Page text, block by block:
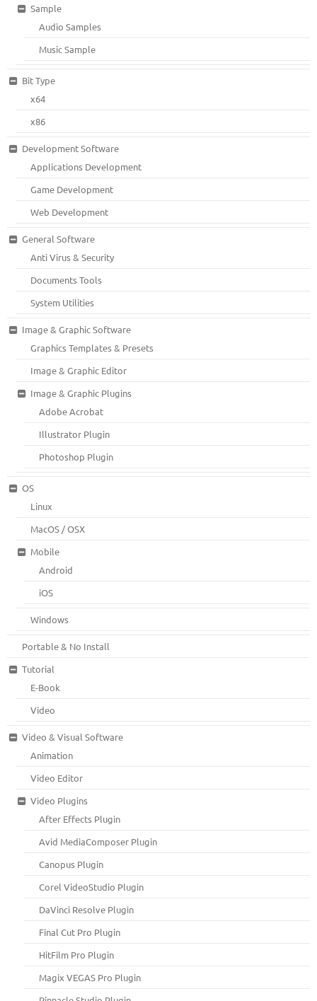
Sample
Audio Samples
Music Sample
Bit Type
x64
x86
Development Software
Applications Development
Game Development
Web Development
General Software
Anti Virus & Security
Documents Tools
System Utilities
Image & Graphic Software
Graphics Templates & Presets
Image & Graphic Editor
Image & Graphic Plugins
Adobe Acrobat
Illustrator Plugin
Photoshop Plugin
OS
Linux
MacOS / OSX
Mobile
Android
iOS
Windows
Portable & No Install
Tutorial
E-Book
Video
Video & Visual Software
Animation
Video Editor
Video Plugins
After Effects Plugin
Avid MediaComposer Plugin
Canopus Plugin
Corel VideoStudio Plugin
DaVinci Resolve Plugin
Final Cut Pro Plugin
HitFilm Pro Plugin
Magix VEGAS Pro Plugin